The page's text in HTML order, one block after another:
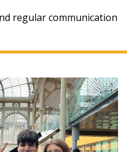
regular communication